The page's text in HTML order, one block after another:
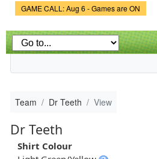
Game Status.
GAME CALL: Aug 6 - Games are ON
Team Dr Teeth View
Dr Teeth
Shirt Colour